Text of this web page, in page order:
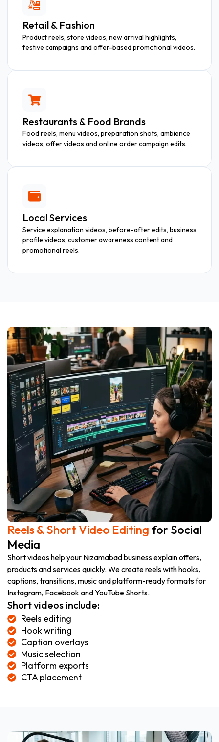
Retail & Fashion
Product reels, store videos, new arrival highlights,
festive campaigns and offer-based promotional videos.
Restaurants & Food Brands
Food reels, menu videos, preparation shots, ambience
videos, offer videos and online order campaign edits.
Local Services
Service explanation videos, before-after edits, business
profile videos, customer awareness content and
promotional reels.
Reels & Short Video Editing for Social
Media
Short videos help your Nizamabad business explain offers,
products and services quickly. We create reels with hooks,
captions, transitions, music and platform-ready formats for
Instagram, Facebook and YouTube Shorts.
Short videos include:
Reels editing
Hook writing
Caption overlays
Music selection
Platform exports
CTA placement